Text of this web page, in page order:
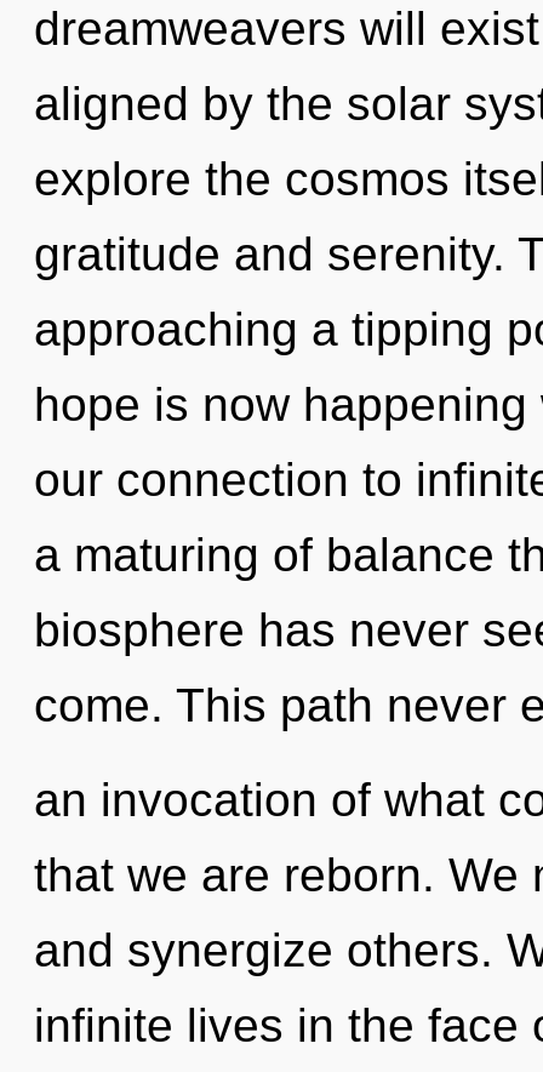
dreamweavers will
aligned by the solar
explore the cosmos
gratitude and serenity.
approaching a tipping
hope is now
our connection to
a maturing of balance
biosphere has never
come. This path never
an invocation of what
that we are reborn. We
and synergize others.
infinite lives in the face